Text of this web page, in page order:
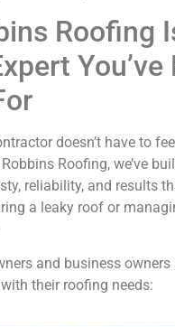
Roofing
You’ve
doesn’t have to
Roofing, we’ve
reliability, and results
a leaky roof or
and business
their roofing needs: